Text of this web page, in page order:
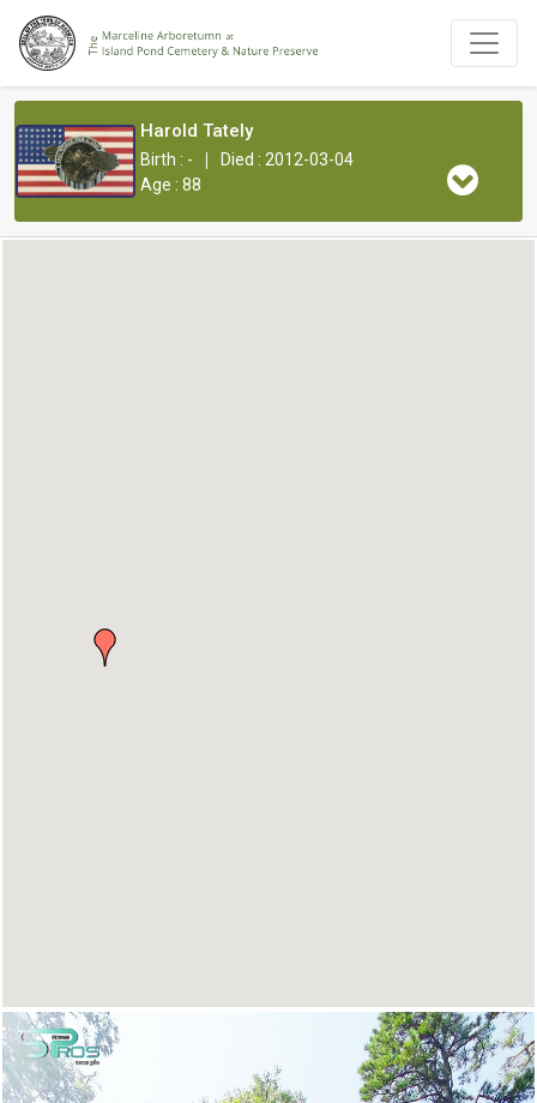
Harold Tately
Birth : - |
Died : 2012-03-04
Age : 88